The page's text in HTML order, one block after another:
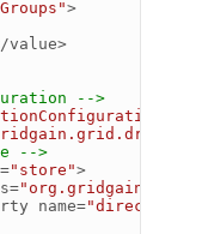
>
value>
-->
-->
"store">
name=